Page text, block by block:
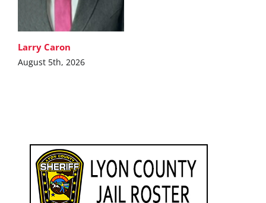
Larry Caron
August 5th, 2026